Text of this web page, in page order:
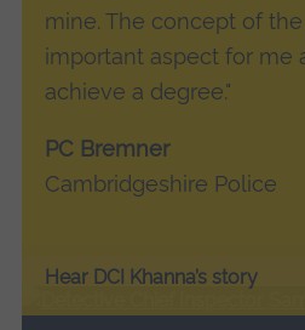
mine. The concept of
important aspect for me
achieve a degree."
PC Bremner
Cambridgeshire Police
Hear DCI Khanna’s story